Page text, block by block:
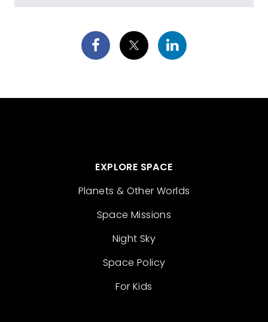
EXPLORE SPACE
Planets & Other Worlds
Space Missions
Night Sky
Space Policy
For Kids